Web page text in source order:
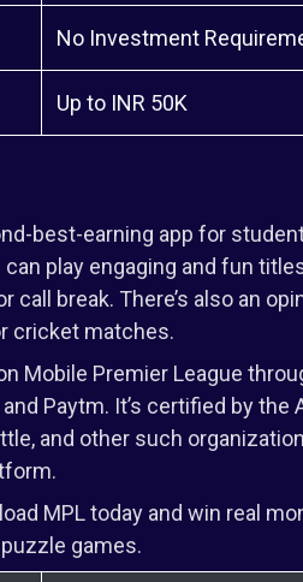
No Investment
Up to INR 50K
best-earning app for
play engaging and fun
call break. There’s also an
cricket matches.
Mobile Premier League
Paytm. It’s certified by the
and other such
MPL today and win real
games.